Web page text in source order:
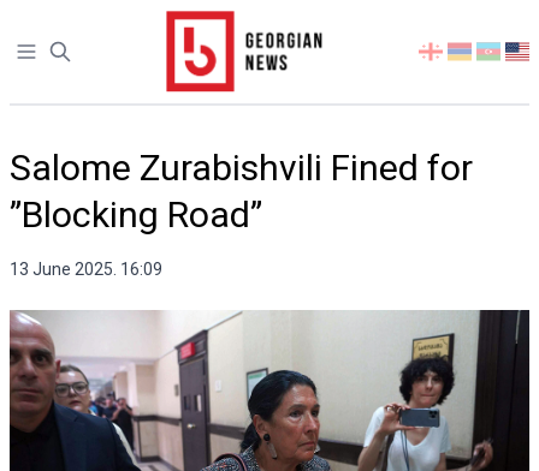
Open sidebar
Select
language
Salome Zurabishvili Fined for
”Blocking Road”
13 June 2025. 16:09